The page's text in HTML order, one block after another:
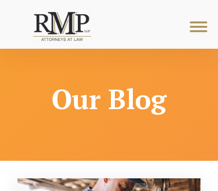
Our Blog